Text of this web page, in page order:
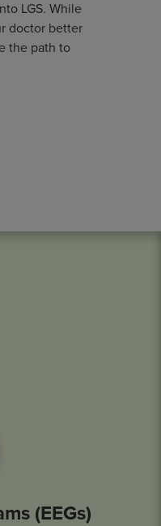
LGS. While
doctor better
the path to
(EEGs)